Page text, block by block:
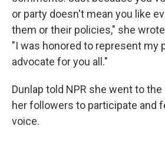
or party doesn't mean you like
them or their policies," she
"I was honored to represent my
advocate for you all."
Dunlap told NPR she went to
her followers to participate and
voice.